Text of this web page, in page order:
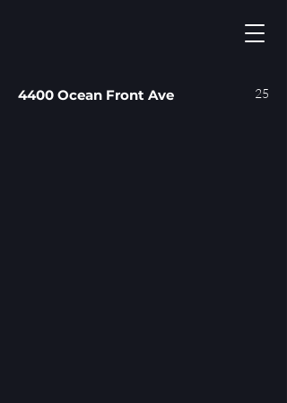
4400 Ocean Front Ave 25